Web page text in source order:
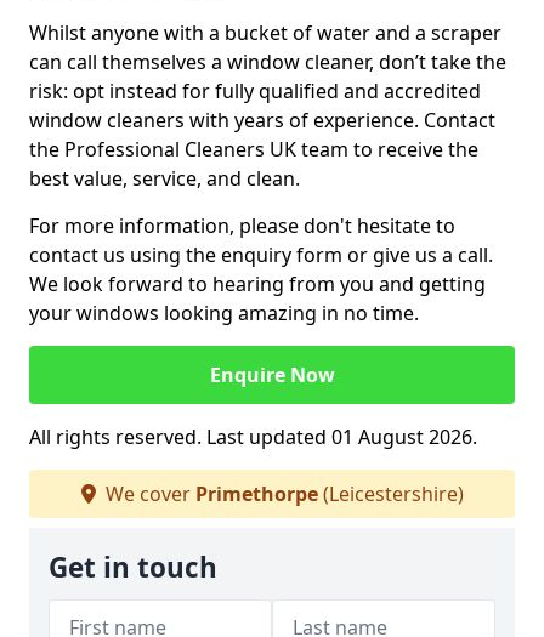
Whilst anyone with a bucket of water and a scraper
can call themselves a window cleaner, don’t take the
risk: opt instead for fully qualified and accredited
window cleaners with years of experience. Contact
the Professional Cleaners UK team to receive the
best value, service, and clean.
For more information, please don't hesitate to
contact us using the enquiry form or give us a call.
We look forward to hearing from you and getting
your windows looking amazing in no time.
Enquire Now
All rights reserved. Last updated 01 August 2026.
We cover Primethorpe(Leicestershire)
Get in touch